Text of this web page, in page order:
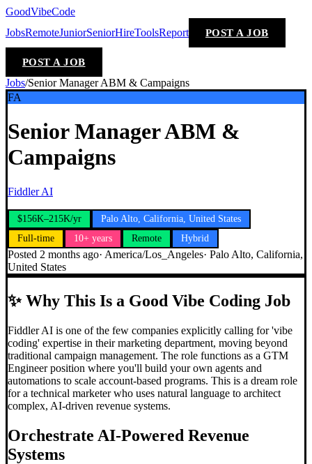
GoodVibeCode
JobsRemoteJuniorSeniorHireToolsReport POST A JOB
POST A JOB
Jobs/Senior Manager ABM & Campaigns
FA
Senior Manager ABM &
Campaigns
Fiddler AI
$156K–215K/yr
Palo Alto, California, United States
Full-time
10+ years Remote Hybrid
Posted 2 months ago· America/Los_Angeles· Palo Alto, California,
United States
✨Why This Is a Good Vibe Coding Job
Fiddler AI is one of the few companies explicitly calling for 'vibe
coding' expertise in their marketing department, moving beyond
traditional campaign management. The role functions as a GTM
Engineer position where you'll build your own agents and
automations to scale account-based programs. This is a dream role
for a technical marketer who uses natural language to architect
complex, AI-driven revenue systems.
Orchestrate AI-Powered Revenue
Systems